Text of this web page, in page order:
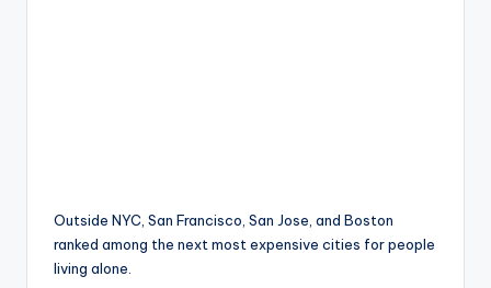
Outside NYC, San Francisco, San Jose, and Boston
ranked among the next most expensive cities for people
living alone.